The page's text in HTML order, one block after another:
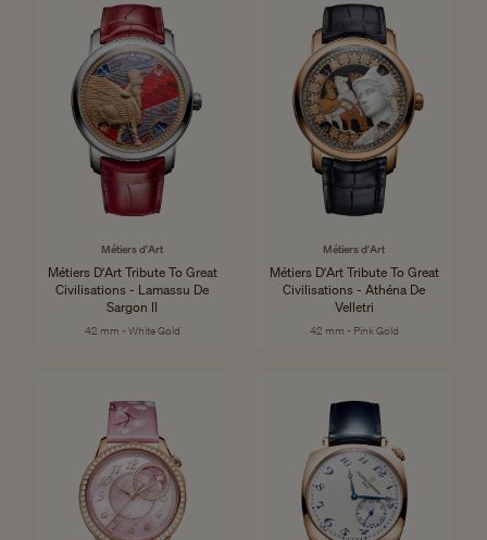
Métiers d'Art
Métiers D'Art Tribute To Great
Civilisations - Lamassu De
Sargon II
42 mm - White Gold
Métiers d'Art
Métiers D'Art Tribute To Great
Civilisations - Athéna De
Velletri
42 mm - Pink Gold